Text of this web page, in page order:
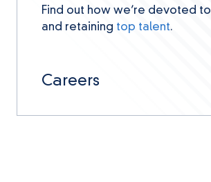
Find out how we’re devoted to
and retaining top talent.
Careers